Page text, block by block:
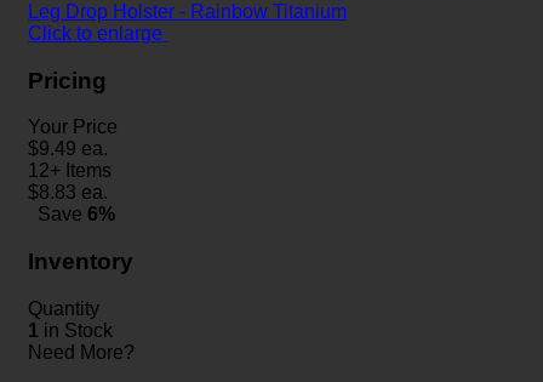
Click to enlarge
Pricing
Your Price
$9.49 ea.
12+ Items
$8.83 ea.
Save 6%
Inventory
Quantity
1 in Stock
Need More?